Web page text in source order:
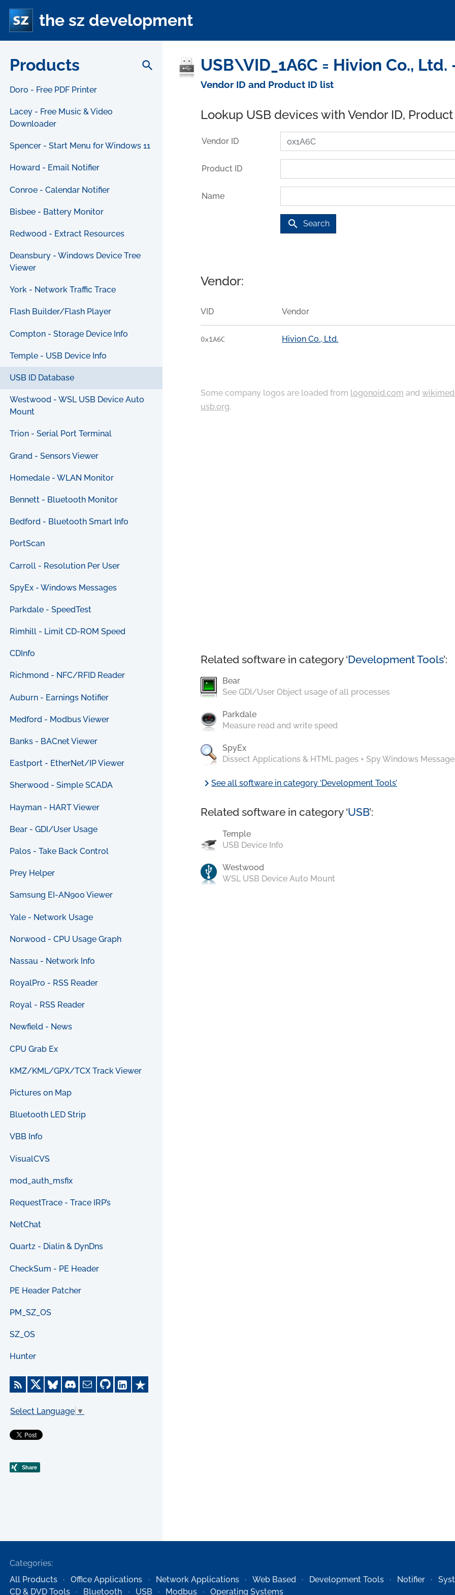
the sz development
Products search
Doro - Free PDF Printer
Lacey - Free Music & Video
Downloader
Spencer - Start Menu for Windows 11
Howard - Email Notifier
Conroe - Calendar Notifier
Bisbee - Battery Monitor
Redwood - Extract Resources
Deansbury - Windows Device Tree
Viewer
York - Network Traffic Trace
Flash Builder/Flash Player
Compton - Storage Device Info
Temple - USB Device Info
USB ID Database
Westwood - WSL USB Device Auto
Mount
Trion - Serial Port Terminal
Grand - Sensors Viewer
Homedale - WLAN Monitor
Bennett - Bluetooth Monitor
Bedford - Bluetooth Smart Info
PortScan
Carroll - Resolution Per User
SpyEx - Windows Messages
Parkdale - SpeedTest
Rimhill - Limit CD-ROM Speed
CDInfo
Richmond - NFC/RFID Reader
Auburn - Earnings Notifier
Medford - Modbus Viewer
Banks - BACnet Viewer
Eastport - EtherNet/IP Viewer
Sherwood - Simple SCADA
Hayman - HART Viewer
Bear - GDI/User Usage
Palos - Take Back Control
Prey Helper
Samsung EI-AN900 Viewer
Yale - Network Usage
Norwood - CPU Usage Graph
Nassau - Network Info
RoyalPro - RSS Reader
Royal - RSS Reader
Newfield - News
CPU Grab Ex
KMZ/KML/GPX/TCX Track Viewer
Pictures on Map
Bluetooth LED Strip
VBB Info
VisualCVS
mod_auth_msfix
RequestTrace - Trace IRP’s
NetChat
Quartz - Dialin & DynDns
CheckSum - PE Header
PE Header Patcher
PM_SZ_OS
SZ_OS
Hunter
Select Language ▼
USB\VID_1A6C = Hivion Co.,
Vendor ID and Product ID list
Lookup USB devices with Vendor ID,
Vendor ID
Product ID
Name
search Search
Vendor:
VID Vendor
0x1A6C Hivion Co., Ltd.
Some company logos are loaded from logonoid.com and
usb.org.
Related software in category ‘Development Tools’:
Bear
See GDI/User Object usage of all processes
Parkdale
Measure read and write speed
SpyEx
Dissect Applications & HTML pages + Spy Windows
chevron_rightSee all software in category ‘Development Tools’
Related software in category ‘USB’:
Temple
USB Device Info
Westwood
WSL USB Device Auto Mount
Categories:
All Products
Office Applications Network Applications Web Based Development Tools Notifier
CD & DVD Tools
Bluetooth USB Modbus Operating Systems